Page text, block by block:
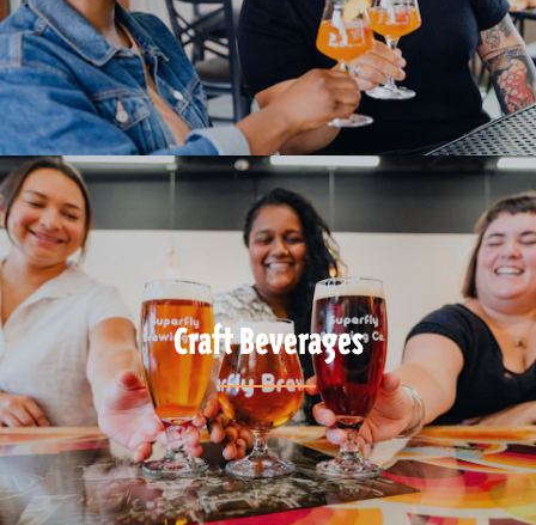
Craft Beverages